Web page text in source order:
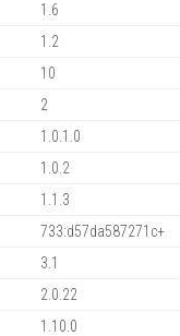
1.6
1.2
10
2
1.0.1.0
1.0.2
1.1.3
733:d57da587271c+
3.1
2.0.22
1.10.0